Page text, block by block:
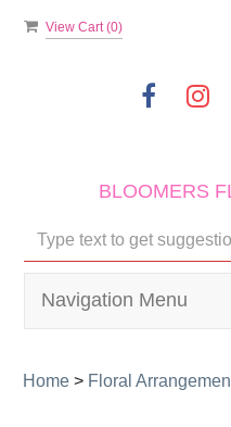
View Cart (0)
BLOOMERS
Navigation Menu
Home > Floral